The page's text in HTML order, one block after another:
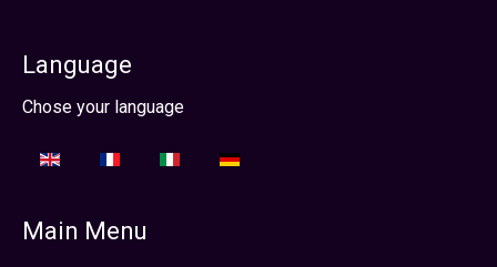
Language
Seleccione su idioma
Chose your language
Main Menu